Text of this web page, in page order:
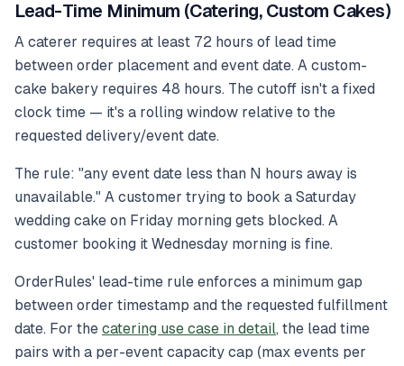
Lead-Time Minimum (Catering, Custom Cakes)
A caterer requires at least 72 hours of lead time
between order placement and event date. A custom-
cake bakery requires 48 hours. The cutoff isn't a fixed
clock time — it's a rolling window relative to the
requested delivery/event date.
The rule: "any event date less than N hours away is
unavailable." A customer trying to book a Saturday
wedding cake on Friday morning gets blocked. A
customer booking it Wednesday morning is fine.
OrderRules' lead-time rule enforces a minimum gap
between order timestamp and the requested fulfillment
date. For the catering use case in detail, the lead time
pairs with a per-event capacity cap (max events per